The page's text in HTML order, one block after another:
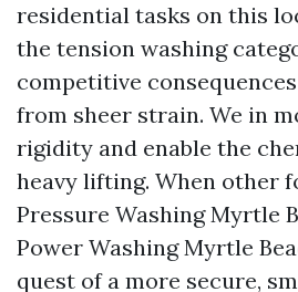
residential tasks on this
the tension washing
competitive
from sheer strain. We in
rigidity and enable the
heavy lifting. When other
Pressure Washing Myrtle
Power Washing Myrtle
quest of a more secure,